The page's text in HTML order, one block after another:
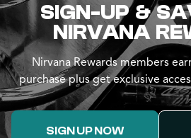
SIGN-UP &
NIRVANA
Nirvana Rewards members
purchase plus get exclusive
SIGN UP NOW